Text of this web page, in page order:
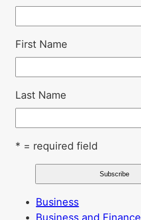
First Name
Last Name
* = required field
Business